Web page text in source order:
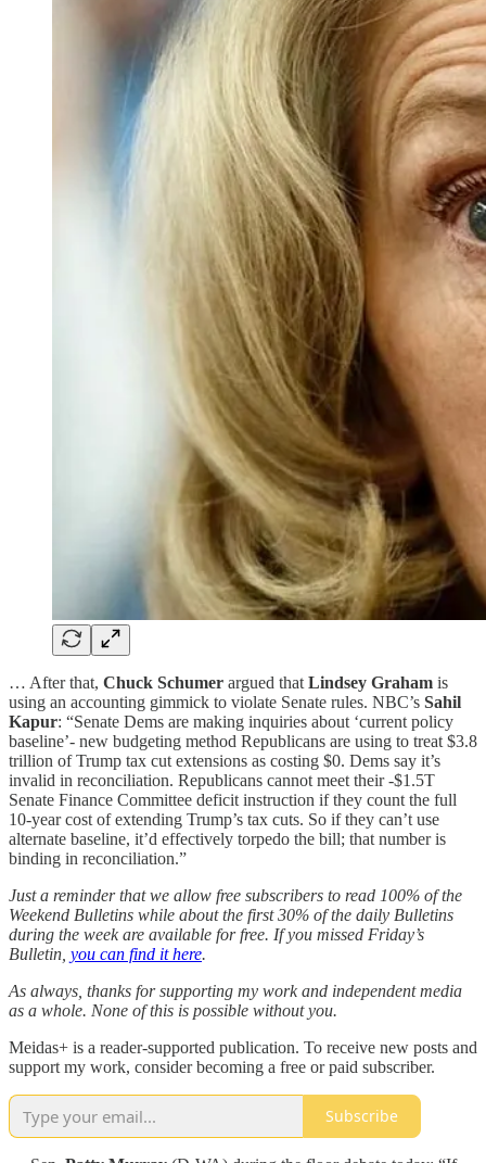
… After that, Chuck Schumer argued that Lindsey Graham is
using an accounting gimmick to violate Senate rules. NBC’s Sahil
Kapur: “Senate Dems are making inquiries about ‘current policy
baseline’- new budgeting method Republicans are using to treat $3.8
trillion of Trump tax cut extensions as costing $0. Dems say it’s
invalid in reconciliation. Republicans cannot meet their -$1.5T
Senate Finance Committee deficit instruction if they count the full
10-year cost of extending Trump’s tax cuts. So if they can’t use
alternate baseline, it’d effectively torpedo the bill; that number is
binding in reconciliation.”
Just a reminder that we allow free subscribers to read 100% of the
Weekend Bulletins while about the first 30% of the daily Bulletins
during the week are available for free. If you missed Friday’s
Bulletin, you can find it here.
As always, thanks for supporting my work and independent media
as a whole. None of this is possible without you.
Meidas+ is a reader-supported publication. To receive new posts and
support my work, consider becoming a free or paid subscriber.
Subscribe